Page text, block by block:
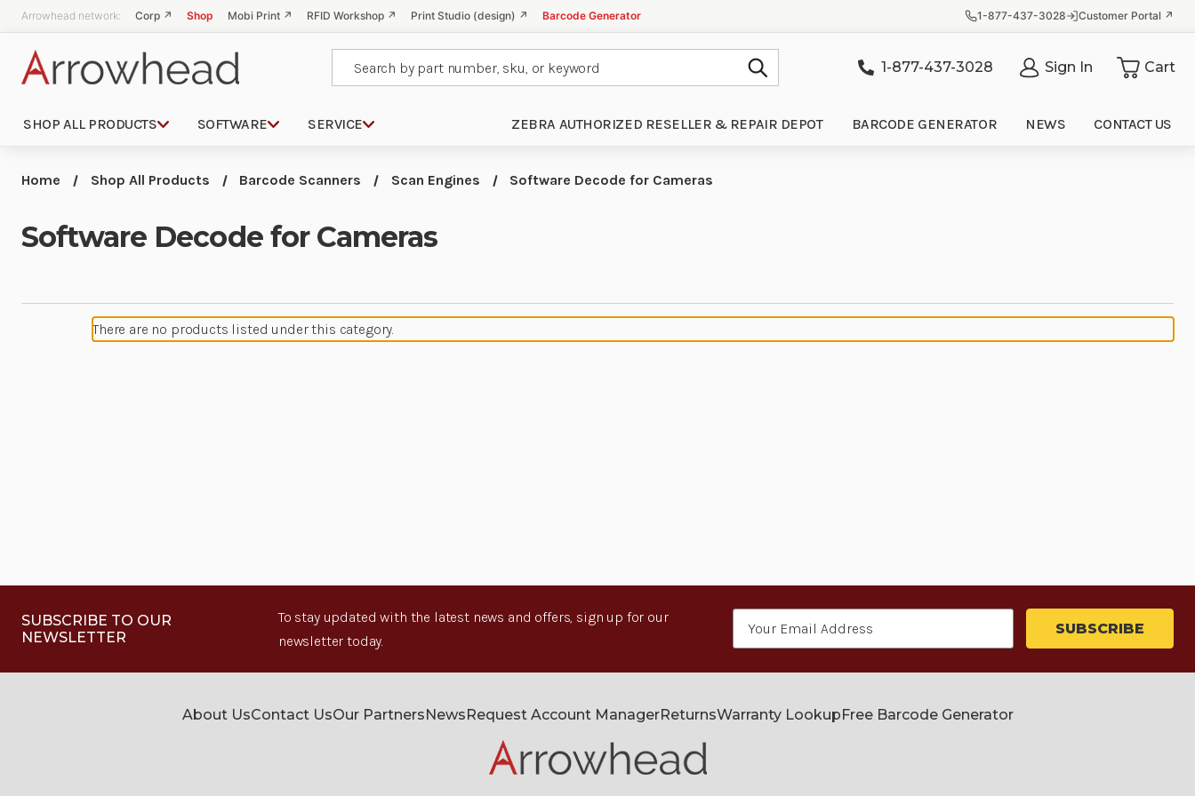
Arrowhead network: Corp ↗ Shop Mobi Print ↗ RFID Workshop ↗ Print Studio (design) ↗ Barcode Generator 1-877-437-3028 Customer Portal ↗
1-877-437-3028 Sign In Cart
SHOP ALL PRODUCTS SOFTWARE SERVICE ZEBRA AUTHORIZED RESELLER & REPAIR DEPOT BARCODE GENERATOR NEWS CONTACT US
Home Shop All Products Barcode Scanners Scan Engines Software Decode for Cameras
Software Decode for Cameras
There are no products listed under this category.
SUBSCRIBE TO OUR
NEWSLETTER
To stay updated with the latest news and offers, sign up for our
newsletter today.
About UsContact UsOur PartnersNewsRequest Account ManagerReturnsWarranty LookupFree Barcode Generator